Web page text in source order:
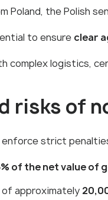
Poland, the Polish
to ensure clear
complex logistics,
risks of
strict
of the net value of
of approximately